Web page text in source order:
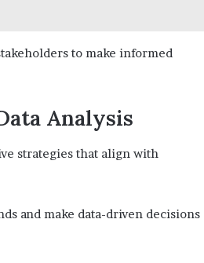
to make informed
Analysis
strategies that align with
and make data-driven decisions